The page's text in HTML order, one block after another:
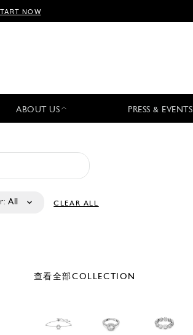
NOW
ABOUT US PRESS & EVENTS
All CLEAR ALL
查看全部COLLECTION